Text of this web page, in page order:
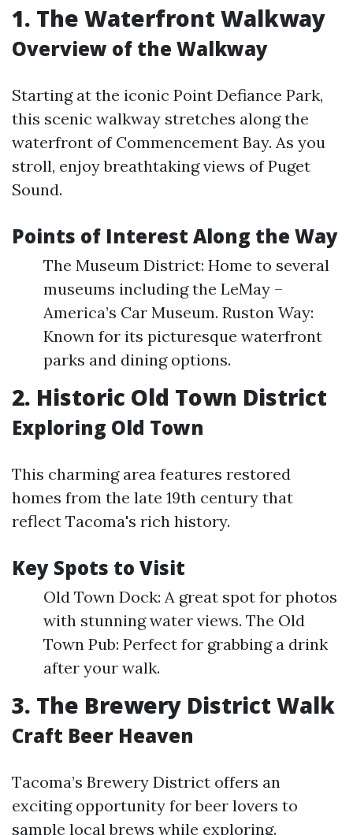
1. The Waterfront Walkway
Overview of the Walkway
Starting at the iconic Point Defiance Park,
this scenic walkway stretches along the
waterfront of Commencement Bay. As you
stroll, enjoy breathtaking views of Puget
Sound.
Points of Interest Along the Way
The Museum District: Home to several
museums including the LeMay –
America’s Car Museum. Ruston Way:
Known for its picturesque waterfront
parks and dining options.
2. Historic Old Town District
Exploring Old Town
This charming area features restored
homes from the late 19th century that
reflect Tacoma's rich history.
Key Spots to Visit
Old Town Dock: A great spot for photos
with stunning water views. The Old
Town Pub: Perfect for grabbing a drink
after your walk.
3. The Brewery District Walk
Craft Beer Heaven
Tacoma’s Brewery District offers an
exciting opportunity for beer lovers to
sample local brews while exploring.